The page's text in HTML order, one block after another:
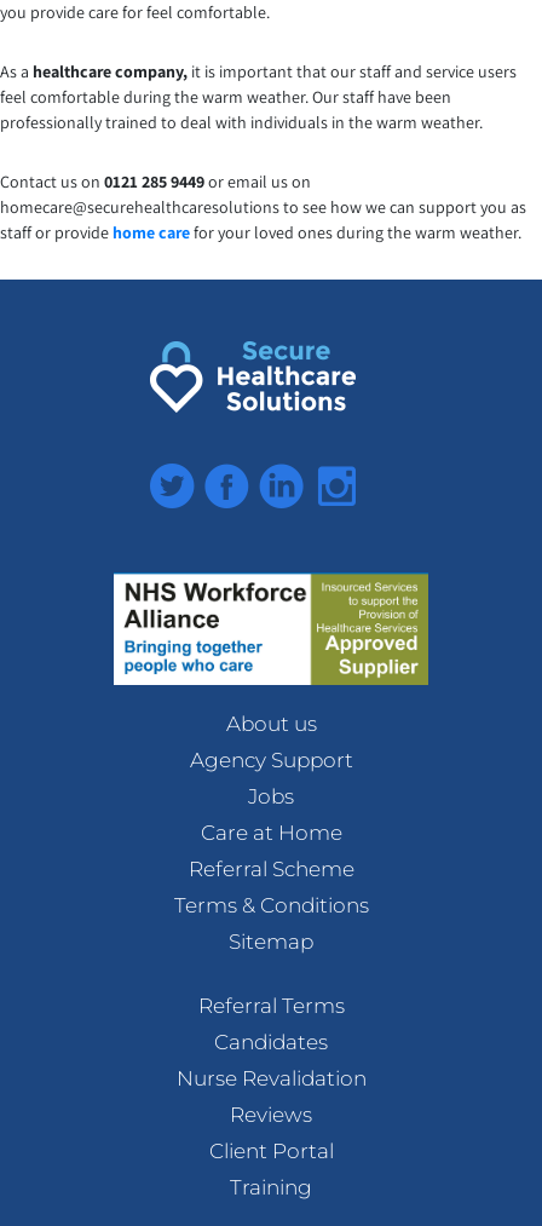
you provide care for feel comfortable.
As a healthcarecompany, it is important that our staff and service users
feel comfortable during the warm weather. Our staff have been
professionally trained to deal with individuals in the warm weather.
Contact us on 0121 285 9449or email us on
homecare@securehealthcaresolutions to see how we can support you as
staff or provide home carefor your loved ones during the warm weather.
TwitterFacebookLinkedInInstagram
About us
Agency Support
Jobs
Care at Home
Referral Scheme
Terms & Conditions
Sitemap
Referral Terms
Candidates
Nurse Revalidation
Reviews
Client Portal
Training